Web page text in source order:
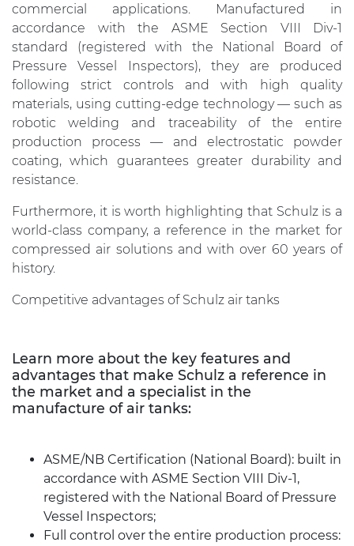
commercial applications. Manufactured in
accordance with the ASME Section VIII Div-1
standard (registered with the National Board of
Pressure Vessel Inspectors), they are produced
following strict controls and with high quality
materials, using cutting-edge technology — such as
robotic welding and traceability of the entire
production process — and electrostatic powder
coating, which guarantees greater durability and
resistance.
Furthermore, it is worth highlighting that Schulz is a
world-class company, a reference in the market for
compressed air solutions and with over 60 years of
history.
Competitive advantages of Schulz air tanks
Learn more about the key features and
advantages that make Schulz a reference in
the market and a specialist in the
manufacture of air tanks:
ASME/NB Certification (National Board): built in
accordance with ASME Section VIII Div-1,
registered with the National Board of Pressure
Vessel Inspectors;
Full control over the entire production process: